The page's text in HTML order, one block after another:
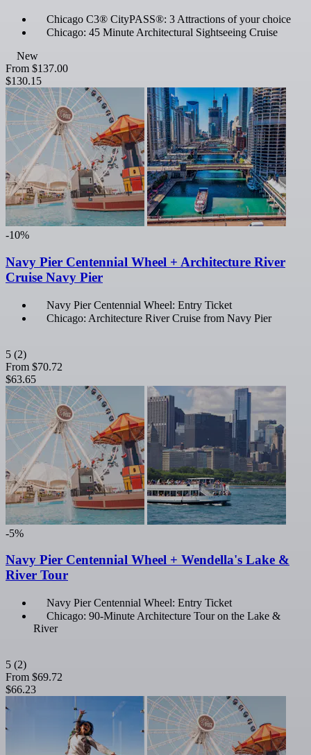
Chicago C3® CityPASS®: 3 Attractions of your choice
Chicago: 45 Minute Architectural Sightseeing Cruise
New
From $137.00
$130.15
-10%
Navy Pier Centennial Wheel + Architecture River
Cruise Navy Pier
Navy Pier Centennial Wheel: Entry Ticket
Chicago: Architecture River Cruise from Navy Pier
5 (2)
From $70.72
$63.65
-5%
Navy Pier Centennial Wheel + Wendella's Lake &
River Tour
Navy Pier Centennial Wheel: Entry Ticket
Chicago: 90-Minute Architecture Tour on the Lake &
River
5 (2)
From $69.72
$66.23